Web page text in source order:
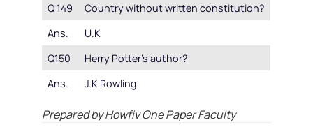
Q 149
Country without written constitution?
Ans.
U.K
Q150
Herry Potter’s author?
Ans.
J.K Rowling
Prepared by Howfiv One Paper Faculty